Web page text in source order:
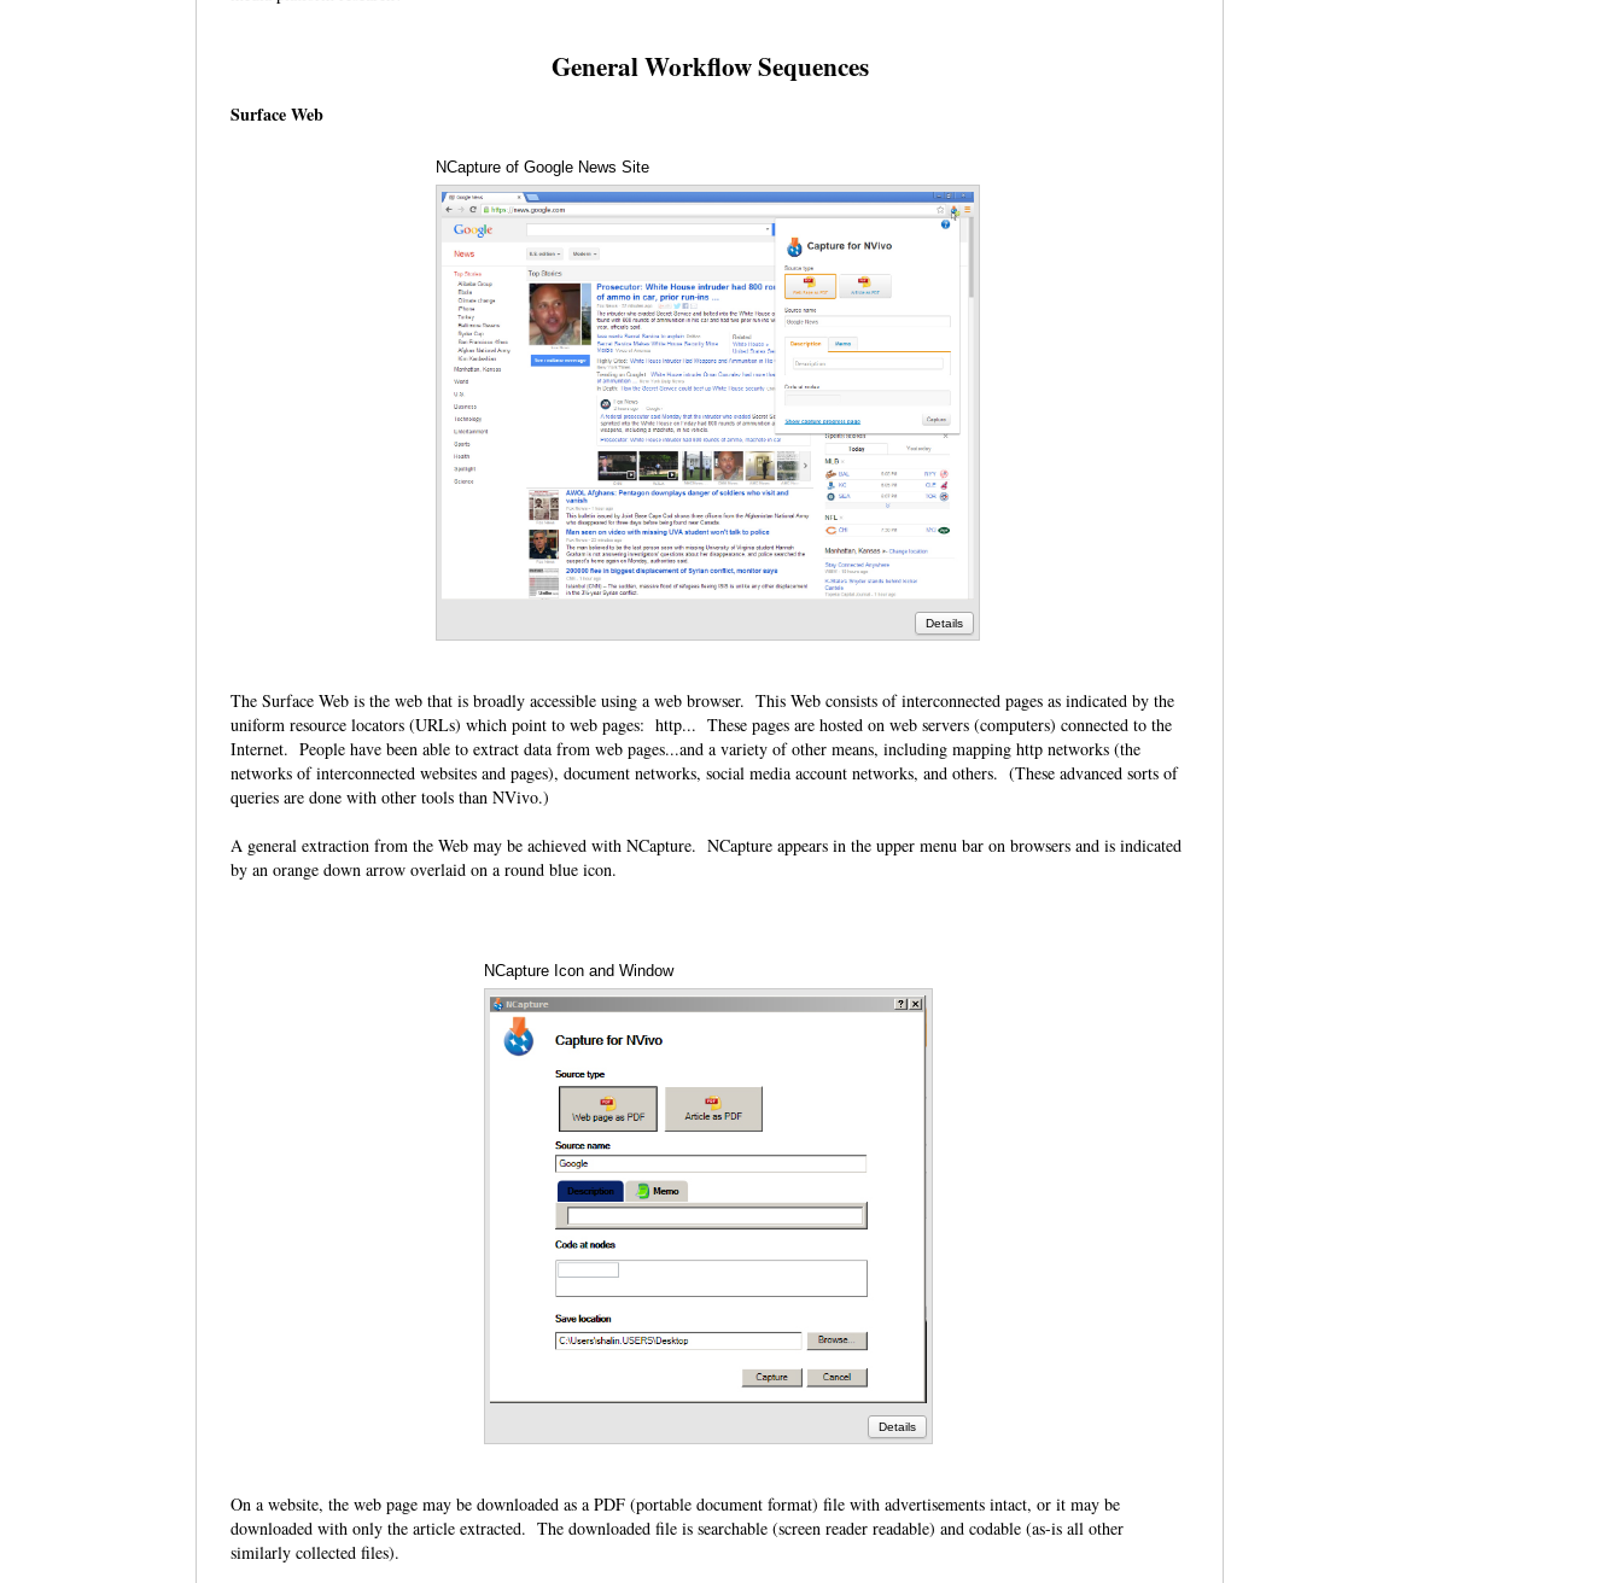
General Workflow Sequences
Surface Web
NCapture of Google News Site
Details
The Surface Web is the web that is broadly accessible using a web browser. This Web consists of interconnected pages as indicated by the
uniform resource locators (URLs) which point to web pages: http... These pages are hosted on web servers (computers) connected to the
Internet. People have been able to extract data from web pages...and a variety of other means, including mapping http networks (the
networks of interconnected websites and pages), document networks, social media account networks, and others. (These advanced sorts of
queries are done with other tools than NVivo.)
A general extraction from the Web may be achieved with NCapture. NCapture appears in the upper menu bar on browsers and is indicated
by an orange down arrow overlaid on a round blue icon.
NCapture Icon and Window
Details
On a website, the web page may be downloaded as a PDF (portable document format) file with advertisements intact, or it may be
downloaded with only the article extracted. The downloaded file is searchable (screen reader readable) and codable (as-is all other
similarly collected files).